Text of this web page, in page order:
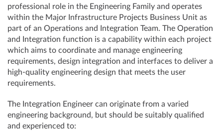
professional role in the Engineering Family and operates
within the Major Infrastructure Projects Business Unit as
part of an Operations and Integration Team. The Operation
and Integration function is a capability within each project
which aims to coordinate and manage engineering
requirements, design integration and interfaces to deliver a
high-quality engineering design that meets the user
requirements.
The Integration Engineer can originate from a varied
engineering background, but should be suitably qualified
and experienced to: